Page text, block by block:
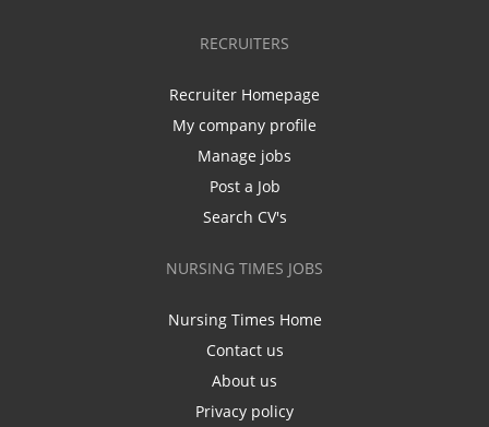
RECRUITERS
Recruiter Homepage
My company profile
Manage jobs
Post a Job
Search CV's
NURSING TIMES JOBS
Nursing Times Home
Contact us
About us
Privacy policy